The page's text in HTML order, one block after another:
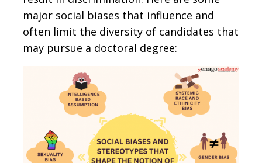
major social biases that influence and
often limit the diversity of candidates that
may pursue a doctoral degree: